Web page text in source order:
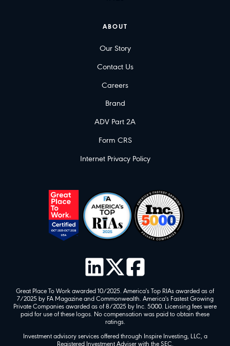
ABOUT
Our Story
Contact Us
Careers
Brand
ADV Part 2A
Form CRS
Internet Privacy Policy
Great Place To Work awarded 10/2025. America's Top RIAs awarded as of
7/2025 by FA Magazine and Commonwealth. America's Fastest Growing
Private Companies awarded as of 8/2025 by Inc. 5000. Licensing fees were
paid for use of these logos. No compensation was paid to obtain these
ratings.
Investment advisory services offered through Inspire Investing, LLC, a
Registered Investment Adviser with the SEC.